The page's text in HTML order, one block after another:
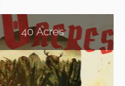
40 Acres